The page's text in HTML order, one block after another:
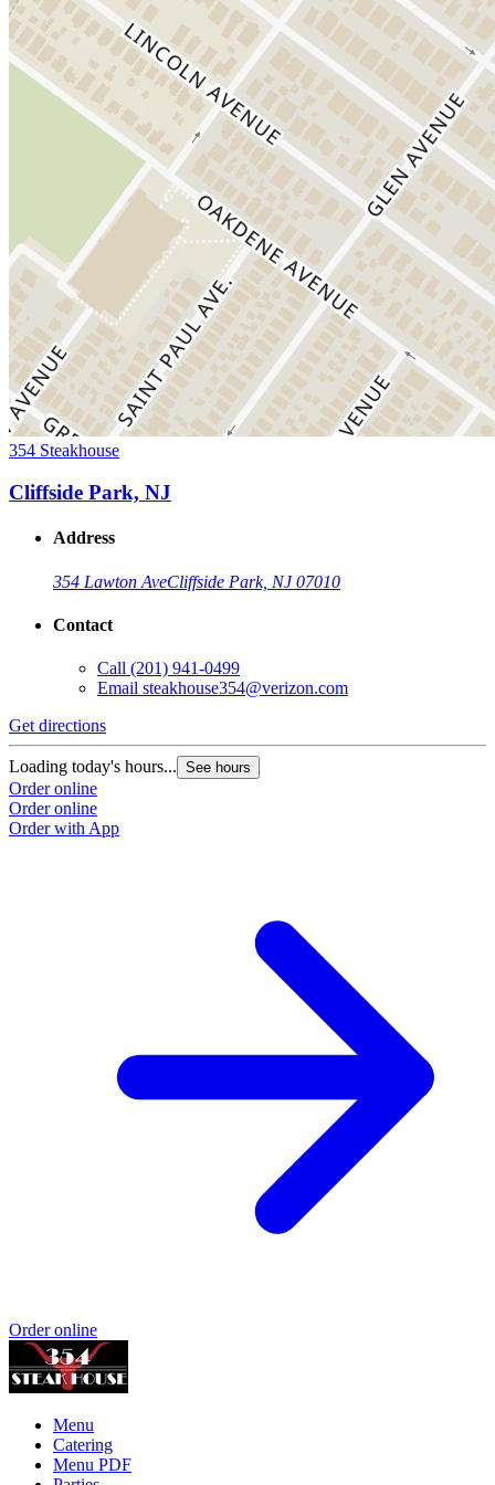
354 Steakhouse
Cliffside Park, NJ
Address
354 Lawton AveCliffside Park, NJ 07010
Contact
Call (201) 941-0499
Email steakhouse354@verizon.com
Get directions
Loading today's hours... See hours
Order online
Order online
Order with App
Order online
Menu
Catering
Menu PDF